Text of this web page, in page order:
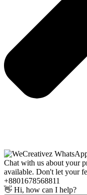
Chat with us about your
available. Don't let your
+8801678568811
👋 Hi, how can I help?